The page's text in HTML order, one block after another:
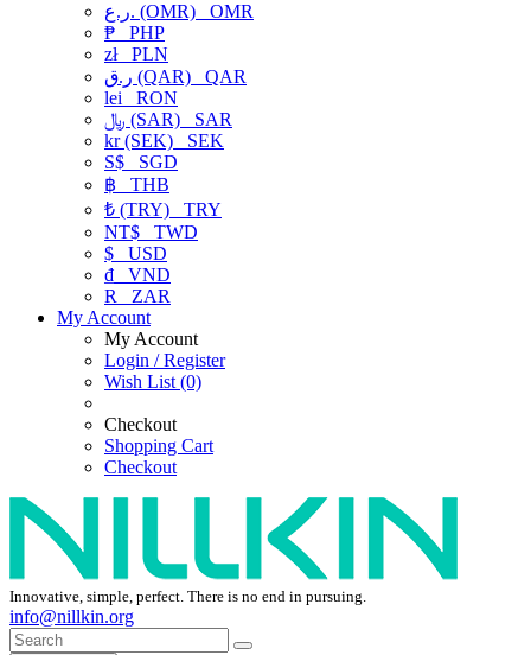
ر.ع. (OMR) OMR
₱ PHP
złPLN
ر.ق (QAR) QAR
lei RON
﷼ (SAR) SAR
kr (SEK) SEK
S$ SGD
฿ THB
₺ (TRY) TRY
NT$ TWD
$ USD
₫ VND
R
ZAR
My Account
My Account
Login / Register
Wish List (0)
Checkout
Shopping Cart
Checkout
Innovative, simple, perfect. There is no end in pursuing.
info@nillkin.org